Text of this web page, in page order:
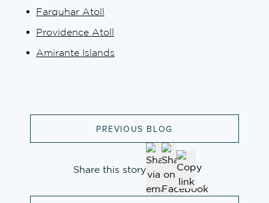
Farquhar Atoll
Providence Atoll
Amirante Islands
PREVIOUS BLOG
Share this story